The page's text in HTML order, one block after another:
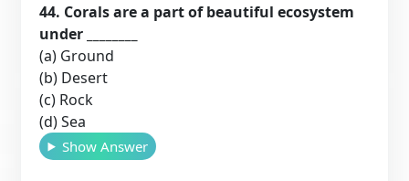
44. Corals are a part of beautiful ecosystem
under ________
(a) Ground
(b) Desert
(c) Rock
(d) Sea
Show Answer